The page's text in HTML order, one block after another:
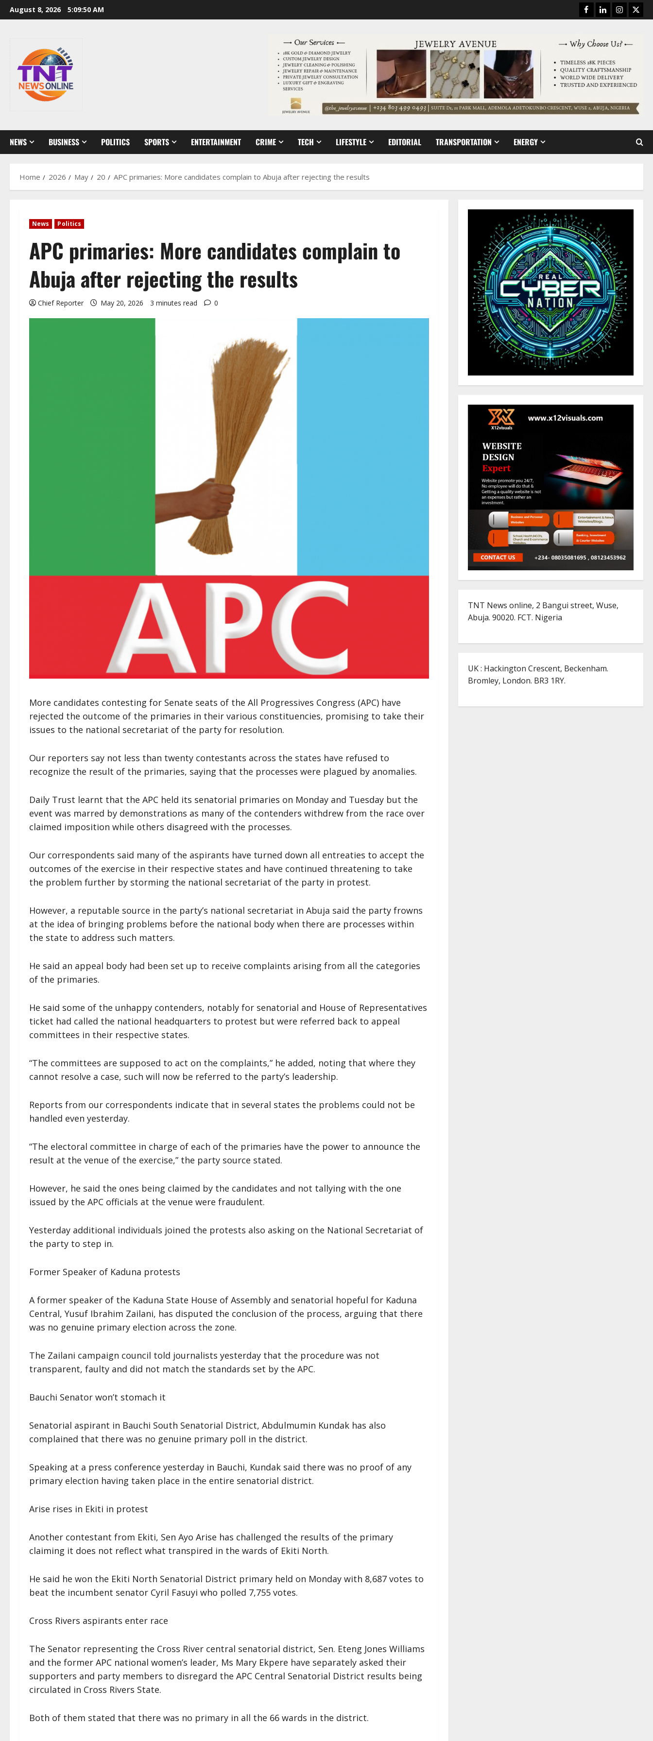
Skip
to
August 8, 2026 5:09:52 AM Facebook
LinkedinInstagram
NEWS BUSINESS POLITICS SPORTS ENTERTAINMENT CRIME TECH LIFESTYLE EDITORIAL TRANSPORTATION ENERGY
Home 2026 May 20 APC primaries: More candidates complain to Abuja after rejecting the results
News Politics
APC primaries: More candidates complain to
Abuja after rejecting the results
Chief Reporter May 20, 2026 3 minutes read 0
More candidates contesting for Senate seats of the All Progressives Congress (APC) have
rejected the outcome of the primaries in their various constituencies, promising to take their
issues to the national secretariat of the party for resolution.
Our reporters say not less than twenty contestants across the states have refused to
recognize the result of the primaries, saying that the processes were plagued by anomalies.
Daily Trust learnt that the APC held its senatorial primaries on Monday and Tuesday but the
event was marred by demonstrations as many of the contenders withdrew from the race over
claimed imposition while others disagreed with the processes.
Our correspondents said many of the aspirants have turned down all entreaties to accept the
outcomes of the exercise in their respective states and have continued threatening to take
the problem further by storming the national secretariat of the party in protest.
However, a reputable source in the party’s national secretariat in Abuja said the party frowns
at the idea of bringing problems before the national body when there are processes within
the state to address such matters.
He said an appeal body had been set up to receive complaints arising from all the categories
of the primaries.
He said some of the unhappy contenders, notably for senatorial and House of Representatives
ticket had called the national headquarters to protest but were referred back to appeal
committees in their respective states.
“The committees are supposed to act on the complaints,” he added, noting that where they
cannot resolve a case, such will now be referred to the party’s leadership.
Reports from our correspondents indicate that in several states the problems could not be
handled even yesterday.
“The electoral committee in charge of each of the primaries have the power to announce the
result at the venue of the exercise,” the party source stated.
However, he said the ones being claimed by the candidates and not tallying with the one
issued by the APC officials at the venue were fraudulent.
Yesterday additional individuals joined the protests also asking on the National Secretariat of
the party to step in.
Former Speaker of Kaduna protests
A former speaker of the Kaduna State House of Assembly and senatorial hopeful for Kaduna
Central, Yusuf Ibrahim Zailani, has disputed the conclusion of the process, arguing that there
was no genuine primary election across the zone.
The Zailani campaign council told journalists yesterday that the procedure was not
transparent, faulty and did not match the standards set by the APC.
Bauchi Senator won’t stomach it
Senatorial aspirant in Bauchi South Senatorial District, Abdulmumin Kundak has also
complained that there was no genuine primary poll in the district.
Speaking at a press conference yesterday in Bauchi, Kundak said there was no proof of any
primary election having taken place in the entire senatorial district.
Arise rises in Ekiti in protest
Another contestant from Ekiti, Sen Ayo Arise has challenged the results of the primary
claiming it does not reflect what transpired in the wards of Ekiti North.
He said he won the Ekiti North Senatorial District primary held on Monday with 8,687 votes to
beat the incumbent senator Cyril Fasuyi who polled 7,755 votes.
Cross Rivers aspirants enter race
The Senator representing the Cross River central senatorial district, Sen. Eteng Jones Williams
and the former APC national women’s leader, Ms Mary Ekpere have separately asked their
supporters and party members to disregard the APC Central Senatorial District results being
circulated in Cross Rivers State.
Both of them stated that there was no primary in all the 66 wards in the district.
TNT News online, 2 Bangui street, Wuse,
Abuja. 90020. FCT. Nigeria
UK : Hackington Crescent, Beckenham.
Bromley, London. BR3 1RY.